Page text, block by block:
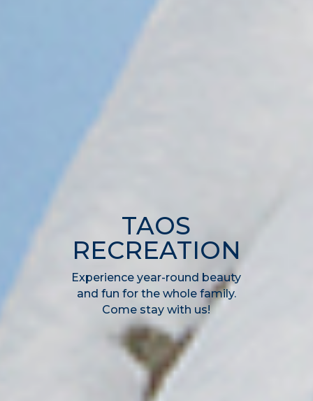
TAOS
RECREATION
Experience year-round beauty
and fun for the whole family.
Come stay with us!